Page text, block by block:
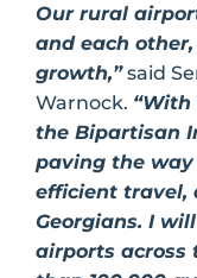
Our rural
and each
growth,”said
Warnock.
the Bipartisan
paving the
efficient travel,
Georgians. I
airports across